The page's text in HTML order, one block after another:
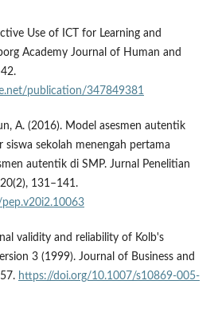
Use of ICT for Learning and
Academy Journal of Human and
publication/347849381
A. (2016). Model asesmen autentik
siswa sekolah menengah pertama
autentik di SMP. Jurnal Penelitian
131–141.
validity and reliability of Kolb's
3 (1999). Journal of Business and
https://doi.org/10.1007/s10869-005-